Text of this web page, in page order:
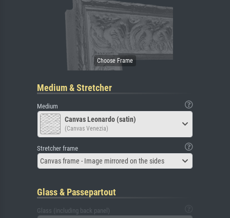
Medium & Stretcher
Medium
Canvas Leonardo (satin)
(Canvas Venezia)
Stretcher frame
Canvas frame - Image mirrored on the sides
Glass & Passepartout
Glass (including back panel)